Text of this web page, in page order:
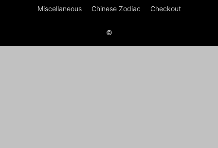
Miscellaneous Chinese Zodiac Checkout
©